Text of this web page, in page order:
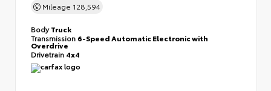
Mileage 128,594
BodyTruck
Transmission 6-Speed Automatic Electronic with
Overdrive
Drivetrain 4x4